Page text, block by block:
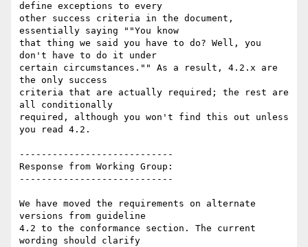
define exceptions to every
other success criteria in the document,
essentially saying ""You know
that thing we said you have to do? Well, you
don't have to do it under
certain circumstances."" As a result, 4.2.x are
the only success
criteria that are actually required; the rest are
all conditionally
required, although you won't find this out unless
you read 4.2.
----------------------------
Response from Working Group:
----------------------------
We have moved the requirements on alternate
versions from guideline
4.2 to the conformance section. The current
wording should clarify